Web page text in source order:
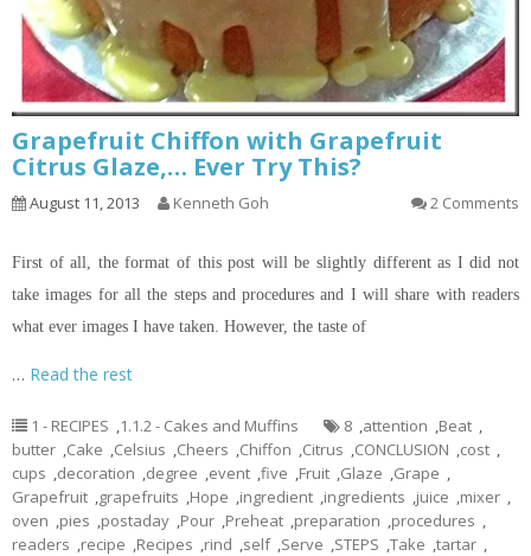
Grapefruit Chiffon with Grapefruit
Citrus Glaze,… Ever Try This?
August 11, 2013 Kenneth Goh 2 Comments
First of all, the format of this post will be slightly different as I did not
take images for all the steps and procedures and I will share with readers
what ever images I have taken. However, the taste of
… Read the rest
1 - RECIPES ,1.1.2 - Cakes and Muffins 8 ,attention ,Beat ,
butter ,Cake ,Celsius ,Cheers ,Chiffon ,Citrus ,CONCLUSION ,cost ,
cups ,decoration ,degree ,event ,five ,Fruit ,Glaze ,Grape ,
Grapefruit ,grapefruits ,Hope ,ingredient ,ingredients ,juice ,mixer ,
oven ,pies ,postaday ,Pour ,Preheat ,preparation ,procedures ,
readers ,recipe ,Recipes ,rind ,self ,Serve ,STEPS ,Take ,tartar ,